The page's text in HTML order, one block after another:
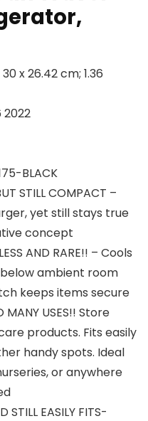
26 2022
: ‎ EFMIS175-BLACK
STILL COMPACT –
yet still stays true
concept
AND RARE!! – Cools
ambient room
keeps items secure
MANY USES!! Store
products. Fits easily
handy spots. Ideal
or anywhere
STILL EASILY FITS-